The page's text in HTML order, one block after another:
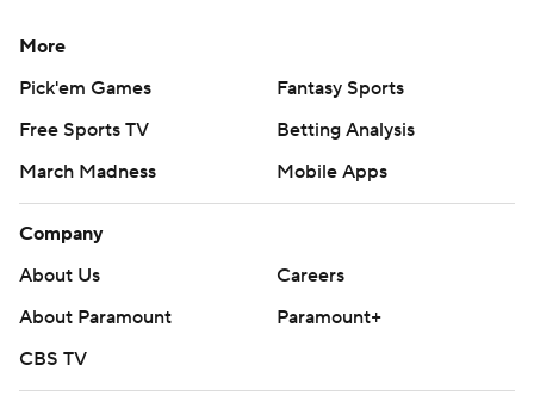
More
Pick'em Games
Fantasy Sports
Free Sports TV
Betting Analysis
March Madness
Mobile Apps
Company
About Us
Careers
About Paramount
Paramount+
CBS TV